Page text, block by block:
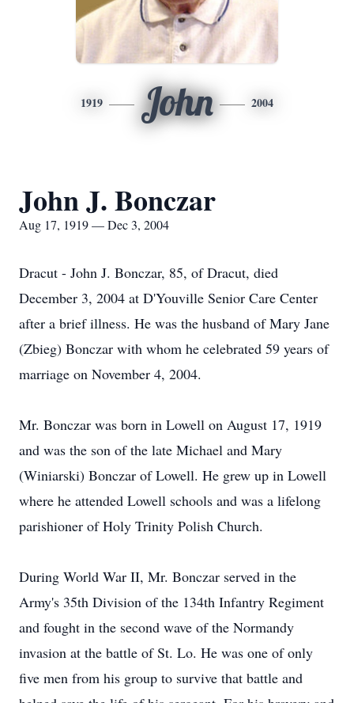
1919 John 2004
John J. Bonczar
Aug 17, 1919 — Dec 3, 2004
Dracut - John J. Bonczar, 85, of Dracut, died
December 3, 2004 at D'Youville Senior Care Center
after a brief illness. He was the husband of Mary Jane
(Zbieg) Bonczar with whom he celebrated 59 years of
marriage on November 4, 2004.
Mr. Bonczar was born in Lowell on August 17, 1919
and was the son of the late Michael and Mary
(Winiarski) Bonczar of Lowell. He grew up in Lowell
where he attended Lowell schools and was a lifelong
parishioner of Holy Trinity Polish Church.
During World War II, Mr. Bonczar served in the
Army's 35th Division of the 134th Infantry Regiment
and fought in the second wave of the Normandy
invasion at the battle of St. Lo. He was one of only
five men from his group to survive that battle and